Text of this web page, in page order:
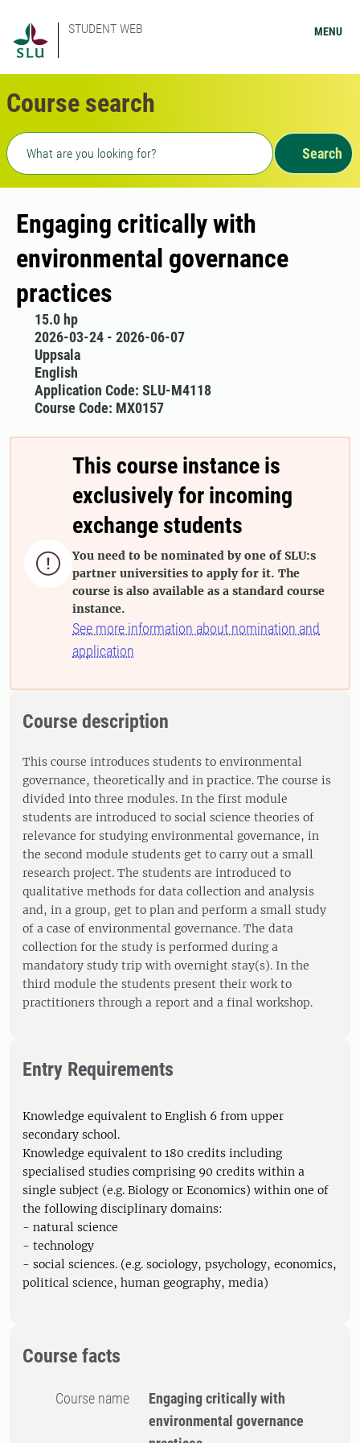
STUDENT WEB MENU
Course search
Freetext search
Search
Engaging critically with
environmental governance
practices
15.0 hp
2026-03-24 - 2026-06-07
Uppsala
English
Application Code: SLU-M4118
Course Code: MX0157

This course instance is
exclusively for incoming
exchange students
You need to be nominated by one of SLU:s
partner universities to apply for it. The
course is also available as a standard course
instance.
See more information about nomination and
application
Course description
This course introduces students to environmental
governance, theoretically and in practice. The course is
divided into three modules. In the first module
students are introduced to social science theories of
relevance for studying environmental governance, in
the second module students get to carry out a small
research project. The students are introduced to
qualitative methods for data collection and analysis
and, in a group, get to plan and perform a small study
of a case of environmental governance. The data
collection for the study is performed during a
mandatory study trip with overnight stay(s). In the
third module the students present their work to
practitioners through a report and a final workshop.
Entry Requirements
Knowledge equivalent to English 6 from upper
secondary school.
Knowledge equivalent to 180 credits including
specialised studies comprising 90 credits within a
single subject (e.g. Biology or Economics) within one of
the following disciplinary domains:
- natural science
- technology
- social sciences. (e.g. sociology, psychology, economics,
political science, human geography, media)
Course facts
Course name
Engaging critically with
environmental governance